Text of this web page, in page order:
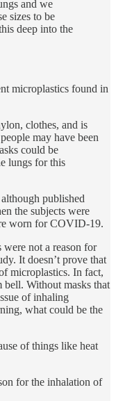
and we
sizes to be
deep into the
microplastics found in
clothes, and is
may have been
could be
lungs for this
published
the subjects were
worn for COVID-19.
not a reason for
It doesn’t prove that
microplastics. In fact,
bell. Without masks that
of inhaling
what could be the
of things like heat
for the inhalation of